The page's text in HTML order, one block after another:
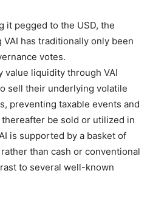
it pegged to the USD, the
has traditionally only been
votes.
value liquidity through VAI
sell their underlying volatile
preventing taxable events and
thereafter be sold or utilized in
is supported by a basket of
than cash or conventional
to several well-known